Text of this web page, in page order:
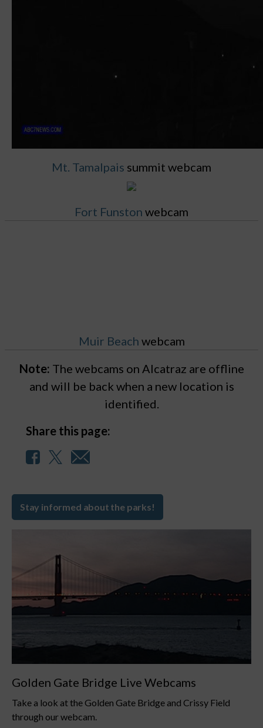
Mt. Tamalpais summit webcam
Fort Funston webcam
Muir Beach webcam
Note: The webcams on Alcatraz are offline
and will be back when a new location is
identified.
Share this page:
Stay informed about the parks!
Golden Gate Bridge Live Webcams
Take a look at the Golden Gate Bridge and Crissy Field
through our webcam.